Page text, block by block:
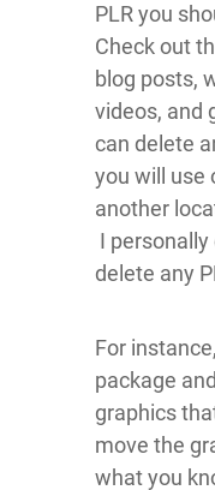
PLR you
Check out
blog posts,
videos, and
can delete
you will use
another
I personally
delete any
For
package
graphics
move the
what you